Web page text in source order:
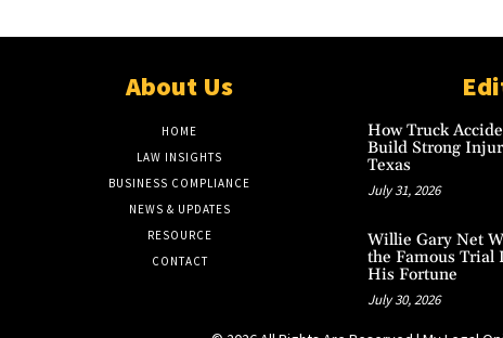
About Us
HOME
LAW INSIGHTS
BUSINESS COMPLIANCE
NEWS & UPDATES
RESOURCE
CONTACT
How Truck
Build Strong
Texas
July 31, 2026
Willie Gary Net
the Famous Trial
His Fortune
July 30, 2026